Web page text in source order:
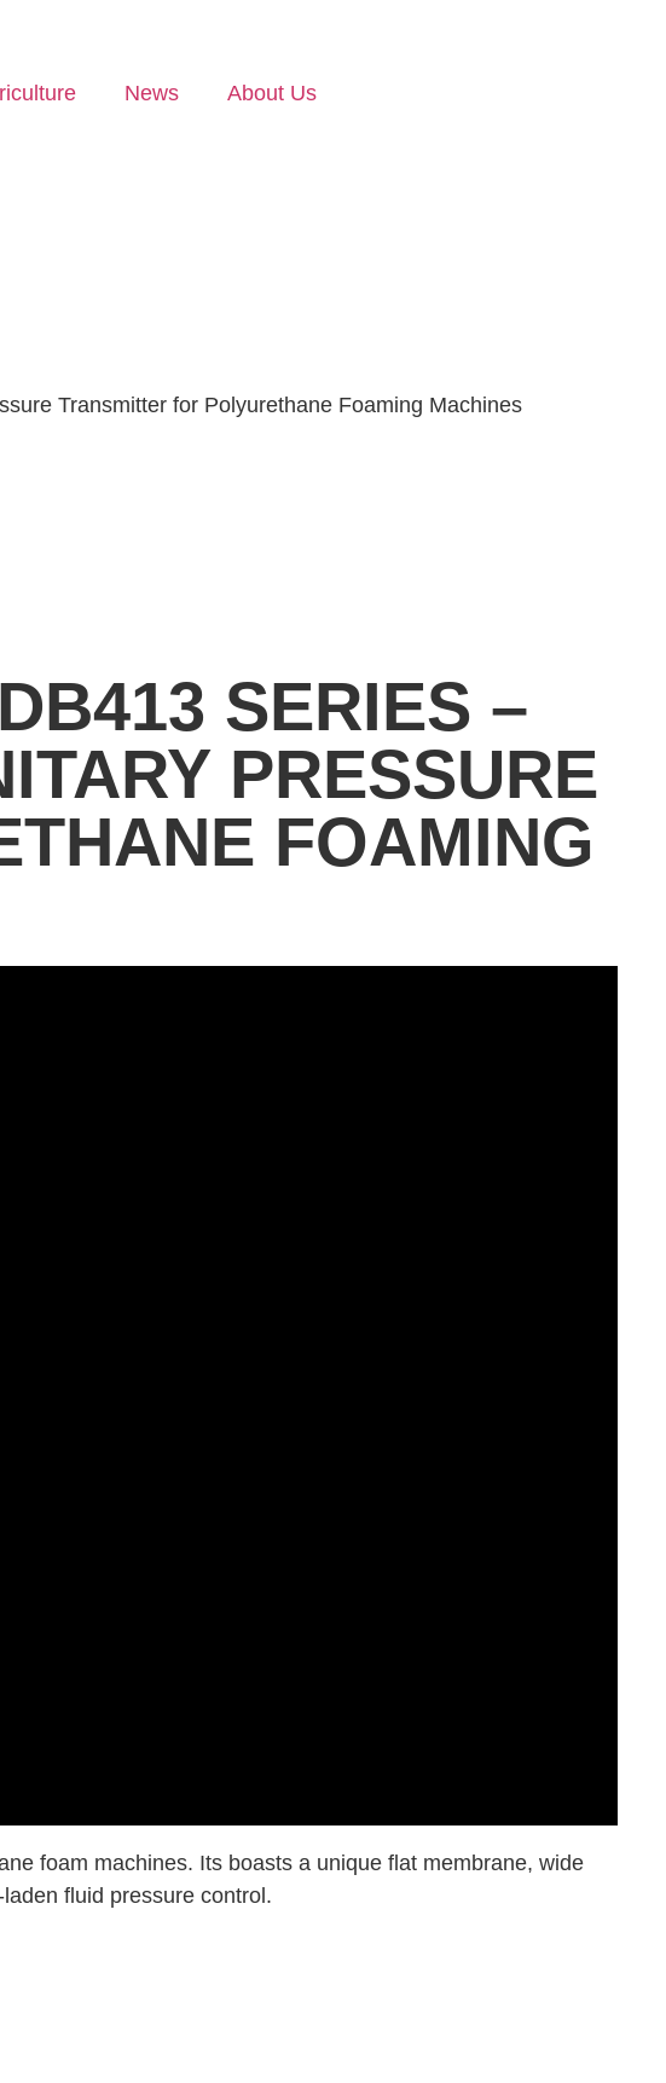
News About Us
Transmitter for Polyurethane Foaming Machines
SERIES –
PRESSURE
FOAMING
foam machines. Its boasts a unique flat membrane, wide
fluid pressure control.